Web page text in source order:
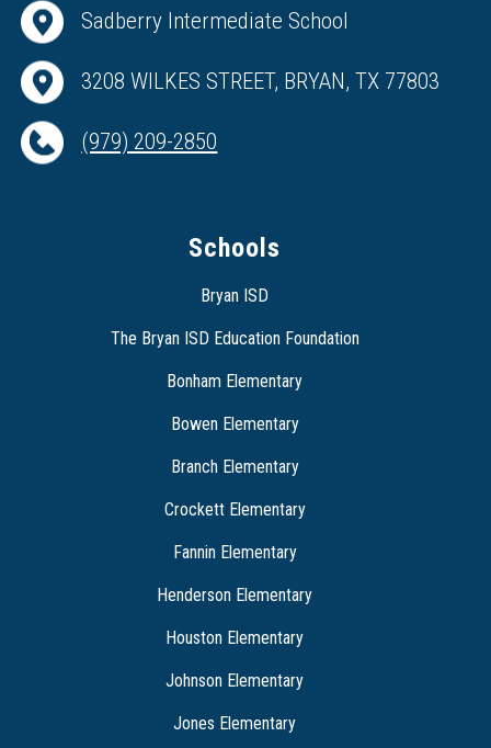
Sadberry Intermediate School
3208 WILKES STREET, BRYAN, TX 77803
(979) 209-2850
Schools
Bryan ISD
The Bryan ISD Education Foundation
Bonham Elementary
Bowen Elementary
Branch Elementary
Crockett Elementary
Fannin Elementary
Henderson Elementary
Houston Elementary
Johnson Elementary
Jones Elementary